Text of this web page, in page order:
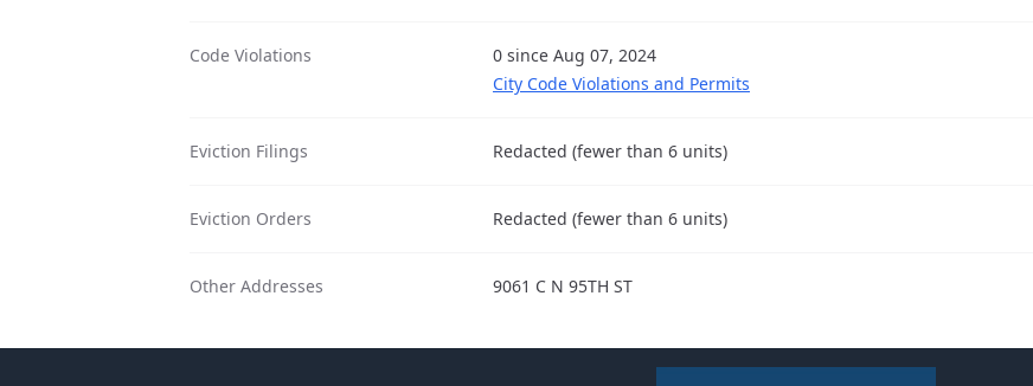
Code Violations
0 since Aug 07, 2024
City Code Violations and Permits
Eviction Filings Redacted (fewer than 6 units)
Eviction Orders Redacted (fewer than 6 units)
Other Addresses 9061 C N 95TH ST